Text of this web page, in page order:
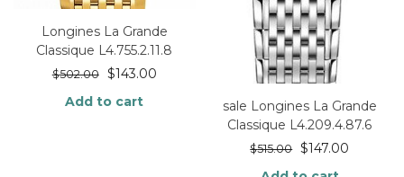
Longines La Grande
Classique L4.755.2.11.8
$502.00 $143.00
Add to cart
sale Longines La Grande
Classique L4.209.4.87.6
$515.00 $147.00